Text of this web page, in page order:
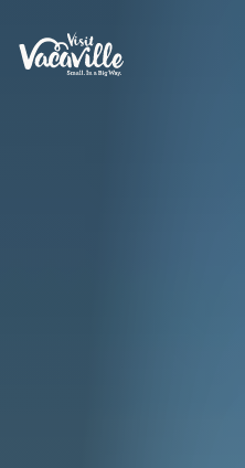
Skip to content